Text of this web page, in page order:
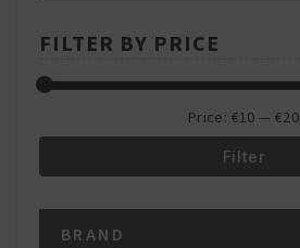
FILTER BY PRICE
Filter
Price: €10 — €20
BRAND